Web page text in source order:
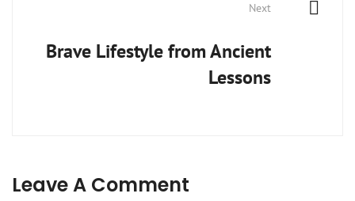
Next
Brave Lifestyle from Ancient
Lessons
Leave A Comment